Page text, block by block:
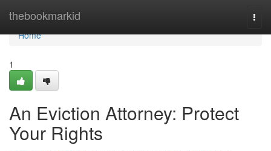
thebookmarkid
Home
Home
1
An Eviction Attorney: Protect
Your Rights